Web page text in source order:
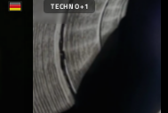
TECHNO+1